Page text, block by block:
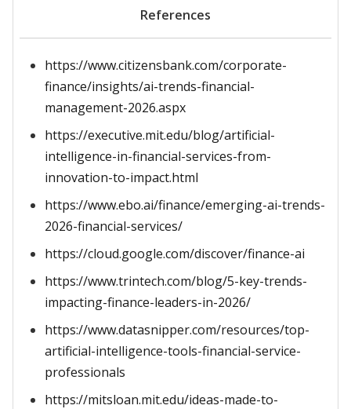
References
https://www.citizensbank.com/corporate-
finance/insights/ai-trends-financial-
management-2026.aspx
https://executive.mit.edu/blog/artificial-
intelligence-in-financial-services-from-
innovation-to-impact.html
https://www.ebo.ai/finance/emerging-ai-trends-
2026-financial-services/
https://cloud.google.com/discover/finance-ai
https://www.trintech.com/blog/5-key-trends-
impacting-finance-leaders-in-2026/
https://www.datasnipper.com/resources/top-
artificial-intelligence-tools-financial-service-
professionals
https://mitsloan.mit.edu/ideas-made-to-